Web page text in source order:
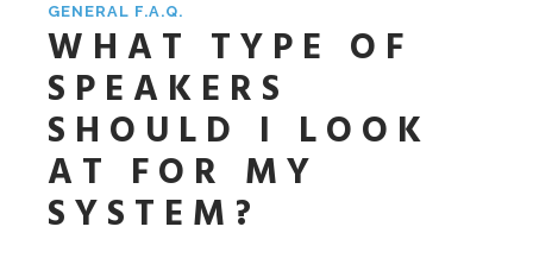
GENERAL F.A.Q.
WHAT TYPE OF
SPEAKERS
SHOULD I LOOK
AT FOR MY
SYSTEM?